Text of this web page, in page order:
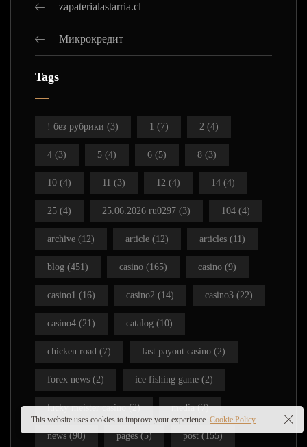
zapaterialastarria.cl
Микрокредит
Tags
! без рубрики (3) 1 (7) 2 (4)
4 (3) 5 (4) 6 (5) 8 (3)
10 (4) 11 (3) 12 (4) 14 (4)
25 (4) 25.06.2026 ru0297 (3) 104 (4)
archive (12) article (12) articles (11)
blog (451) casino (165) casino (9)
casino1 (16) casino2 (14) casino3 (22)
casino4 (21) catalog (10)
chicken road (7) fast payout casino (2)
forex news (2) ice fishing game (2)
lucky meister casino(2) media(7)
news(90) pages(5) post(155)
This website uses cookies to improve your experience. Cookie Policy